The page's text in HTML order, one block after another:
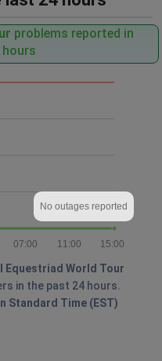
problems reported in
15:00
11:00
07:00
No outages reported
Equestriad World Tour
in the past 24 hours.
Standard Time (EST)